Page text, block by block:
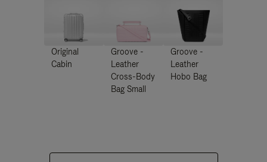
Original
Cabin
Groove -
Leather
Cross-Body
Bag Small
Groove -
Leather
Hobo Bag